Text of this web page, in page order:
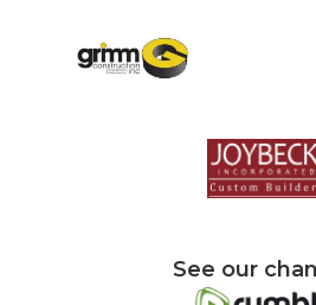
See our